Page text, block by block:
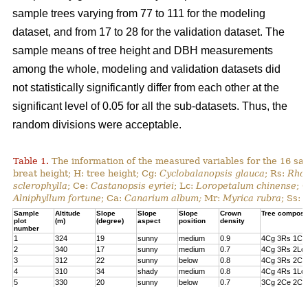
sample trees varying from 77 to 111 for the modeling
dataset, and from 17 to 28 for the validation dataset. The
sample means of tree height and DBH measurements
among the whole, modeling and validation datasets did
not statistically significantly differ from each other at the
significant level of 0.05 for all the sub-datasets. Thus, the
random divisions were acceptable.
Table 1. The information of the measured variables for the 16
breat height; H: tree height; Cg: Cyclobalanopsis glauca; Rs:
sclerophylla; Ce: Castanopsis eyriei; Lc: Loropetalum chinense;
Alniphyllum fortune; Ca: Canarium album; Mr: Myrica rubra; Ss:
Sample
plot
number
Altitude
(m)
Slope
(degree)
Slope
aspect
Slope
position
Crown
density
Tree
1 324 19 sunny medium 0.9
4Cg 3Rs
2
340 17 sunny medium 0.7
4Cg 3Rs 2Lc
3
312 22 sunny below 0.8
4Cg 3Rs 2Cl
4
310 34 shady medium 0.8
4Cg 4Rs 1Lc
5
330 20 sunny below 0.7
3Cg 2Ce 2Cl